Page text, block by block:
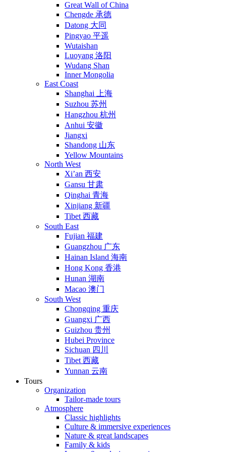
Great Wall of China
Chengde 承德
Datong 大同
Pingyao 平遥
Wutaishan
Luoyang 洛阳
Wudang Shan
Inner Mongolia
East Coast
Shanghai 上海
Suzhou 苏州
Hangzhou 杭州
Anhui 安徽
Jiangxi
Shandong 山东
Yellow Mountains
North West
Xi’an 西安
Gansu 甘肃
Qinghai 青海
Xinjiang 新疆
Tibet 西藏
South East
Fujian 福建
Guangzhou 广东
Hainan Island 海南
Hong Kong 香港
Hunan 湖南
Macao 澳门
South West
Chongqing 重庆
Guangxi 广西
Guizhou 贵州
Hubei Province
Sichuan 四川
Tibet 西藏
Yunnan 云南
Tours
Organization
Tailor-made tours
Atmosphere
Classic highlights
Culture & immersive experiences
Nature & great landscapes
Family & kids